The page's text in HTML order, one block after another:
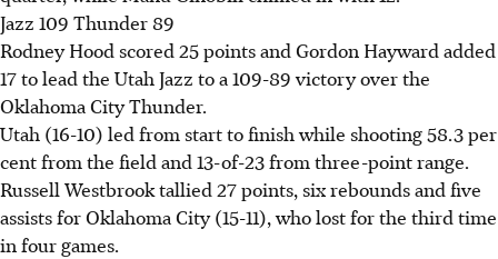
Jazz 109 Thunder 89
Rodney Hood scored 25 points and Gordon Hayward added
17 to lead the Utah Jazz to a 109-89 victory over the
Oklahoma City Thunder.
Utah (16-10) led from start to finish while shooting 58.3 per
cent from the field and 13-of-23 from three-point range.
Russell Westbrook tallied 27 points, six rebounds and five
assists for Oklahoma City (15-11), who lost for the third time
in four games.